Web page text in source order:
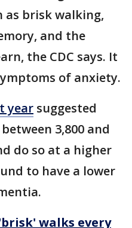
as brisk walking,
and the
the CDC says. It
of anxiety.
year suggested
3,800 and
do so at a higher
to have a lower
walks every